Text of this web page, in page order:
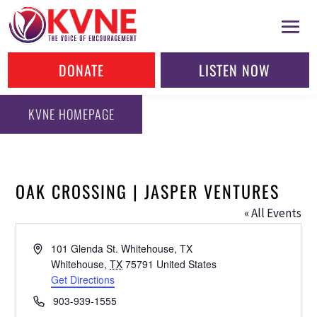
DONATE LISTEN NOW
KVNE HOMEPAGE
OAK CROSSING | JASPER VENTURES
« All Events
Address101 Glenda St. Whitehouse, TX
Whitehouse, TX 75791 United States
Get Directions
Phone903-939-1555